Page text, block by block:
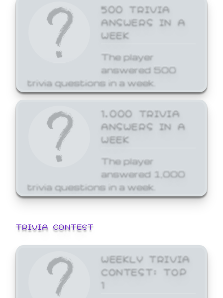
500 TRIVIA
ANSWERS IN A
WEEK
The player
answered 500
trivia questions in a week.
1,000 TRIVIA
ANSWERS IN A
WEEK
The player
answered 1,000
trivia questions in a week.
TRIVIA CONTEST
WEEKLY TRIVIA
CONTEST: TOP
1